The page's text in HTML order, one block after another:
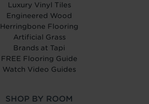
Luxury Vinyl Tiles
Engineered Wood
Herringbone Flooring
Artificial Grass
Brands at Tapi
FREE Flooring Guide
Watch Video Guides
SHOP BY ROOM